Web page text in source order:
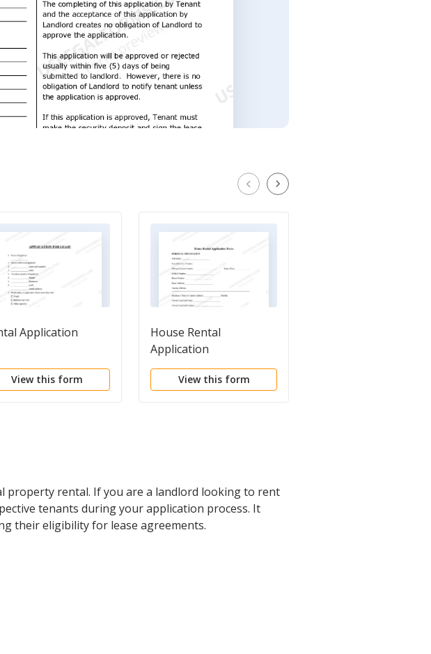
Application
View this form
House Rental
Application
View this form
property rental. If you are a landlord looking to rent
tenants during your application process. It
their eligibility for lease agreements.